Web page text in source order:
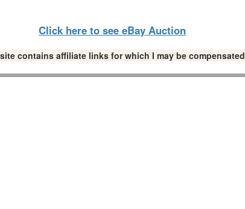
Click here to see eBay Auction
contains affiliate links for which I may be compensated